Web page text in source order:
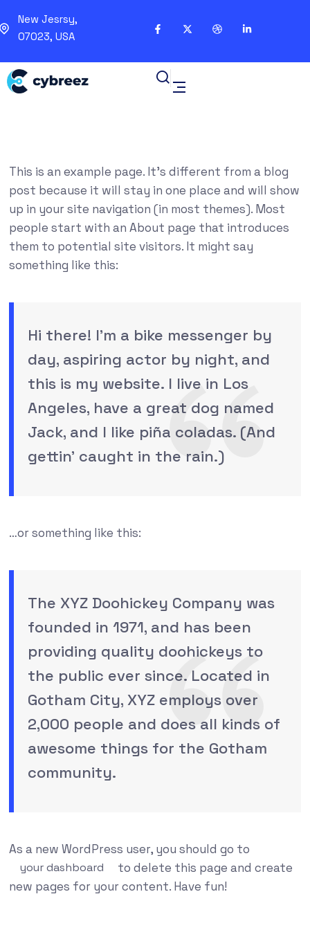
New Jesrsy,
07023, USA
This is an example page. It’s different from a blog
post because it will stay in one place and will show
up in your site navigation (in most themes). Most
people start with an About page that introduces
them to potential site visitors. It might say
something like this:
Hi there! I’m a bike messenger by
day, aspiring actor by night, and
this is my website. I live in Los
Angeles, have a great dog named
Jack, and I like piña coladas. (And
gettin’ caught in the rain.)
…or something like this:
The XYZ Doohickey Company was
founded in 1971, and has been
providing quality doohickeys to
the public ever since. Located in
Gotham City, XYZ employs over
2,000 people and does all kinds of
awesome things for the Gotham
community.
As a new WordPress user, you should go to
your dashboard
to delete this page and create
new pages for your content. Have fun!